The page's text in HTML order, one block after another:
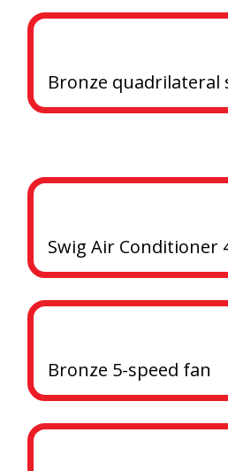
Bronze quadrilateral
Swig Air Conditioner
Bronze 5-speed fan